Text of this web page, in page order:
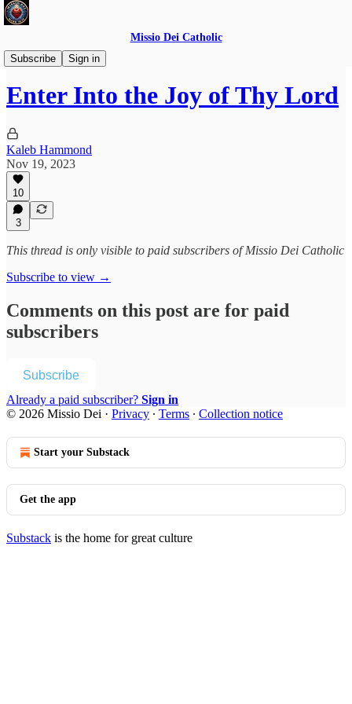
Missio Dei Catholic
Subscribe
Sign in
Daily Gospel Reflections
Enter Into the Joy of Thy Lord
Kaleb Hammond
Nov 19, 2023
10
3
This thread is only visible to paid subscribers of Missio Dei Catholic
Subscribe to view →
Comments on this post are for paid
subscribers
Subscribe
Already a paid subscriber? Sign in
© 2026 Missio Dei · Privacy ∙ Terms ∙ Collection notice
Start your Substack
Get the app
Substack is the home for great culture